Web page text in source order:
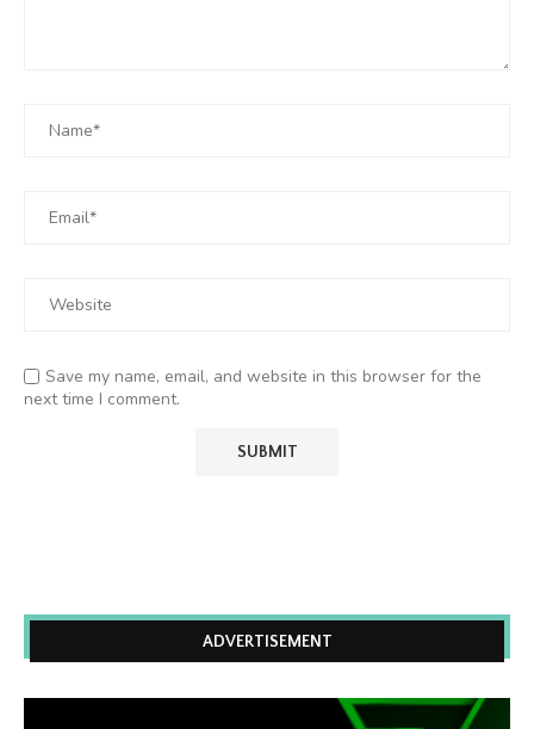
Save my name, email, and website in this browser for the
next time I comment.
ADVERTISEMENT